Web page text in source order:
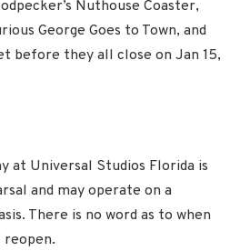
Nuthouse Coaster,
George Goes to Town, and
before they all close on Jan 15,
at Universal Studios Florida is
and may operate on a
There is no word as to when
reopen.